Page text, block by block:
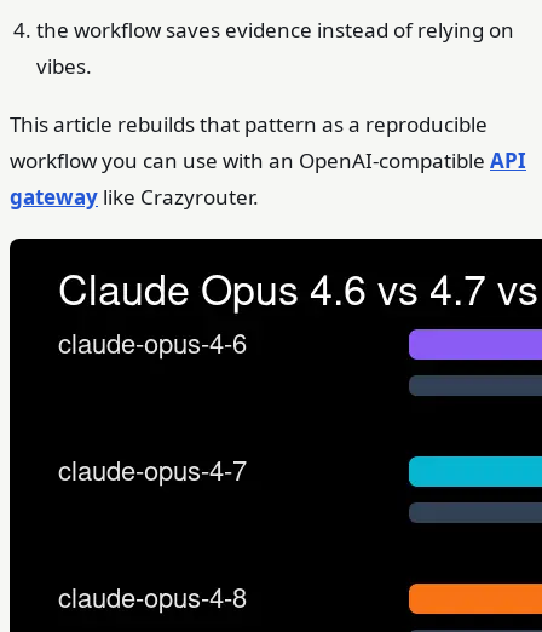
the workflow saves evidence instead of relying on
vibes.
This article rebuilds that pattern as a reproducible
workflow you can use with an OpenAI-compatible API
gateway like Crazyrouter.